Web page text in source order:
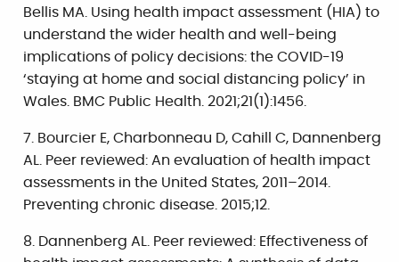
Bellis MA. Using health impact assessment (HIA) to
understand the wider health and well-being
implications of policy decisions: the COVID-19
‘staying at home and social distancing policy’ in
Wales. BMC Public Health. 2021;21(1):1456.
Bourcier E, Charbonneau D, Cahill C, Dannenberg
AL. Peer reviewed: An evaluation of health impact
assessments in the United States, 2011–2014.
Preventing chronic disease. 2015;12.
Dannenberg AL. Peer reviewed: Effectiveness of